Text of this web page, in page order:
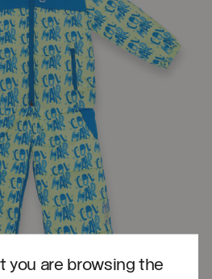
you are browsing the